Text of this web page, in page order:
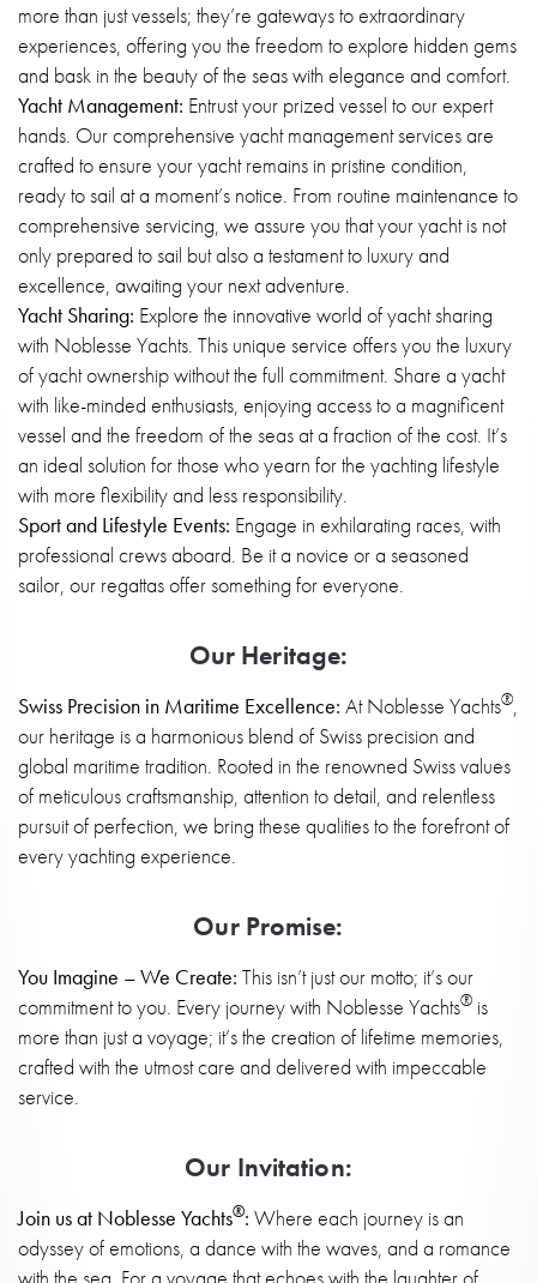
more than just vessels; they’re gateways to extraordinary
experiences, offering you the freedom to explore hidden gems
and bask in the beauty of the seas with elegance and comfort.
Yacht Management: Entrust your prized vessel to our expert
hands. Our comprehensive yacht management services are
crafted to ensure your yacht remains in pristine condition,
ready to sail at a moment’s notice. From routine maintenance to
comprehensive servicing, we assure you that your yacht is not
only prepared to sail but also a testament to luxury and
excellence, awaiting your next adventure.
Yacht Sharing: Explore the innovative world of yacht sharing
with Noblesse Yachts. This unique service offers you the luxury
of yacht ownership without the full commitment. Share a yacht
with like-minded enthusiasts, enjoying access to a magnificent
vessel and the freedom of the seas at a fraction of the cost. It’s
an ideal solution for those who yearn for the yachting lifestyle
with more flexibility and less responsibility.
Sport and Lifestyle Events: Engage in exhilarating races, with
professional crews aboard. Be it a novice or a seasoned
sailor, our regattas offer something for everyone.
Our Heritage:
Swiss Precision in Maritime Excellence: At Noblesse Yachts®,
our heritage is a harmonious blend of Swiss precision and
global maritime tradition. Rooted in the renowned Swiss values
of meticulous craftsmanship, attention to detail, and relentless
pursuit of perfection, we bring these qualities to the forefront of
every yachting experience.
Our Promise:
You Imagine – We Create: This isn’t just our motto; it’s our
commitment to you. Every journey with Noblesse Yachts® is
more than just a voyage; it’s the creation of lifetime memories,
crafted with the utmost care and delivered with impeccable
service.
Our Invitation:
Join us at Noblesse Yachts®: Where each journey is an
odyssey of emotions, a dance with the waves, and a romance